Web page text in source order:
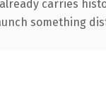
carries
something